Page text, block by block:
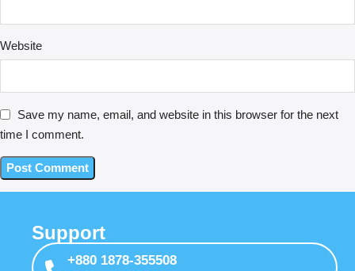
Website
Save my name, email, and website in this browser for the next
time I comment.
Support
+880 1878-355508